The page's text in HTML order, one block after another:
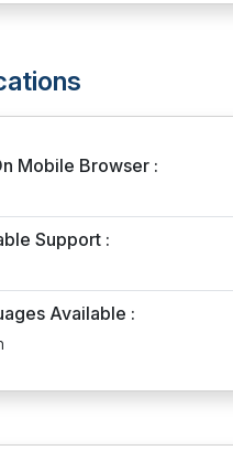
Mobile Browser :
Support :
Available :